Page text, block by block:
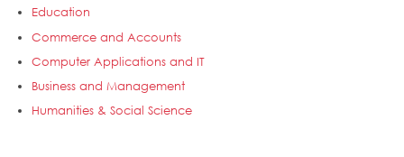
Education
Commerce and Accounts
Computer Applications and IT
Business and Management
Humanities & Social Science